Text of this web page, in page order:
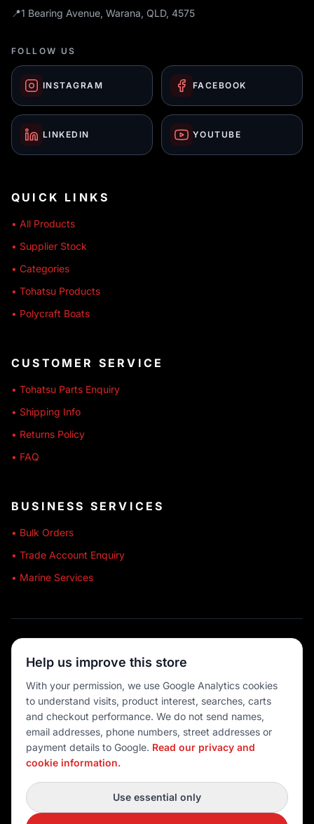
📍1 Bearing Avenue, Warana, QLD, 4575
FOLLOW US
INSTAGRAM FACEBOOK
LINKEDIN YOUTUBE
QUICK LINKS
• All Products
• Supplier Stock
• Categories
• Tohatsu Products
• Polycraft Boats
CUSTOMER SERVICE
• Tohatsu Parts Enquiry
• Shipping Info
• Returns Policy
• FAQ
BUSINESS SERVICES
• Bulk Orders
• Trade Account Enquiry
• Marine Services
💳 MULTIPLE PAYMENTS
© 2026 Port O' Call Boating
DEVELOPED BY
Help us improve this store
With your permission, we use Google Analytics cookies
to understand visits, product interest, searches, carts
and checkout performance. We do not send names,
email addresses, phone numbers, street addresses or
payment details to Google. Read our privacy and
cookie information.
Use essential only